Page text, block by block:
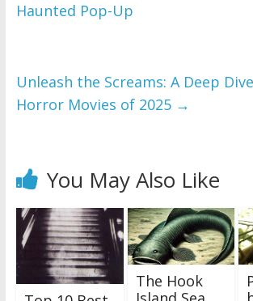
Haunted Pop-Up
Unleash the Screams: A Deep
Horror Movies of 2025 →
You May Also Like
The Hook